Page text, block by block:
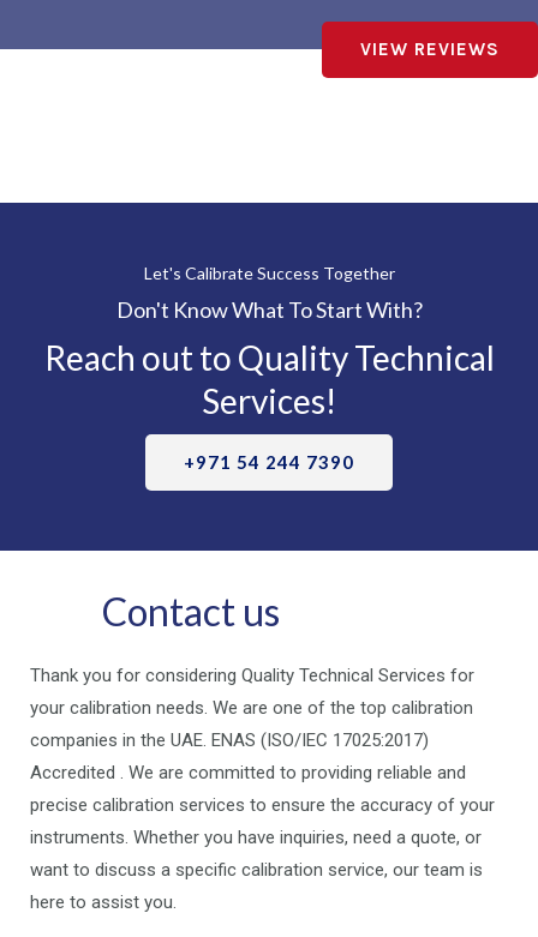
VIEW REVIEWS
Let's Calibrate Success Together
Don't Know What To Start With?
Reach out to Quality Technical
Services!
+971 54 244 7390
Contact us
Thank you for considering Quality Technical Services for
your calibration needs. We are one of the top calibration
companies in the UAE. ENAS (ISO/IEC 17025:2017)
Accredited . We are committed to providing reliable and
precise calibration services to ensure the accuracy of your
instruments. Whether you have inquiries, need a quote, or
want to discuss a specific calibration service, our team is
here to assist you.